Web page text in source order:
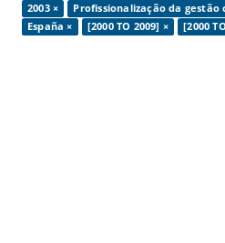
2003 × Profissionalização da gestão
España ×
[2000 TO 2009] × [2000